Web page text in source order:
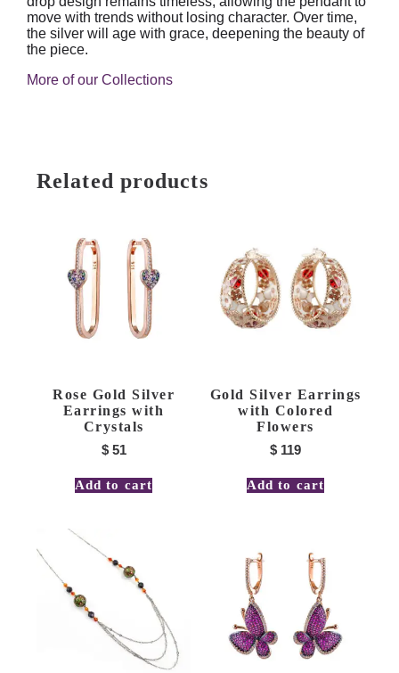
move with trends without losing character. Over time,
the silver will age with grace, deepening the beauty of
the piece.
More of our Collections
Related products
Rose Gold Silver
Earrings with
Crystals
$51
Add to cart
Gold Silver Earrings
with Colored
Flowers
$ 119
Add to cart